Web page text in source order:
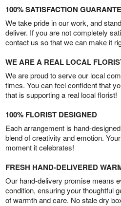
100% SATISFACTION
We take pride in our work, and
deliver. If you are not completely
contact us so that we can make it
WE ARE A REAL LOCAL
We are proud to serve our local
times. You can feel confident that
that is supporting a real local florist!
100% FLORIST DESIGNED
Each arrangement is hand-
blend of creativity and emotion.
moment it celebrates!
FRESH HAND-DELIVERED
Our hand-delivery promise means
condition, ensuring your thoughtful
of warmth and care. No stale dry